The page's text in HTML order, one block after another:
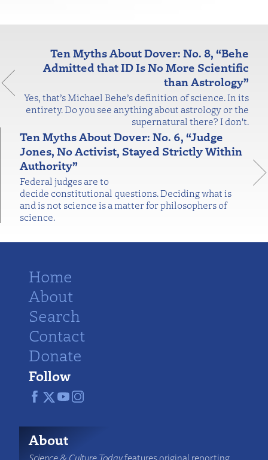
Ten Myths About Dover: No. 8, “Behe
Admitted that ID Is No More Scientific
than Astrology”
Yes, that’s Michael Behe’s definition of science. In its
entirety. Do you see anything about astrology or the
supernatural there? I don't.
Ten Myths About Dover: No. 6, “Judge
Jones, No Activist, Stayed Strictly Within
Authority”
Federal judges are to
decide constitutional questions. Deciding what is
and is not science is a matter for philosophers of
science.
Home
About
Search
Contact
Donate
Follow
About